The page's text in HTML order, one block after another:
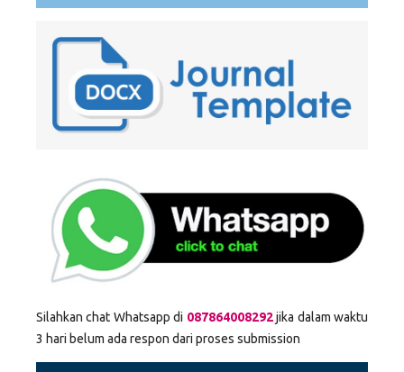
Silahkan chat Whatsapp di 087864008292jika dalam waktu
3 hari belum ada respon dari proses submission